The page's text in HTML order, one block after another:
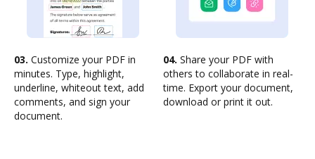
03. Customize your PDF in
minutes. Type, highlight,
underline, whiteout text, add
comments, and sign your
document.
04. Share your PDF with
others to collaborate in real-
time. Export your document,
download or print it out.